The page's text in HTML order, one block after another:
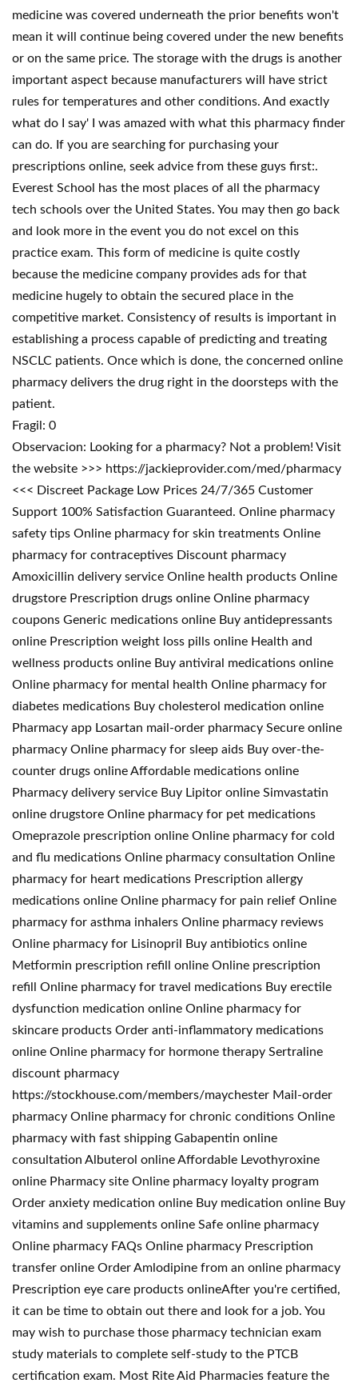
medicine was covered underneath the prior benefits won't
mean it will continue being covered under the new benefits
or on the same price. The storage with the drugs is another
important aspect because manufacturers will have strict
rules for temperatures and other conditions. And exactly
what do I say' I was amazed with what this pharmacy finder
can do. If you are searching for purchasing your
prescriptions online, seek advice from these guys first:.
Everest School has the most places of all the pharmacy
tech schools over the United States. You may then go back
and look more in the event you do not excel on this
practice exam. This form of medicine is quite costly
because the medicine company provides ads for that
medicine hugely to obtain the secured place in the
competitive market. Consistency of results is important in
establishing a process capable of predicting and treating
NSCLC patients. Once which is done, the concerned online
pharmacy delivers the drug right in the doorsteps with the
patient.
Fragil: 0
Observacion: Looking for a pharmacy? Not a problem! Visit
the website >>> https://jackieprovider.com/med/pharmacy
<<< Discreet Package Low Prices 24/7/365 Customer
Support 100% Satisfaction Guaranteed. Online pharmacy
safety tips Online pharmacy for skin treatments Online
pharmacy for contraceptives Discount pharmacy
Amoxicillin delivery service Online health products Online
drugstore Prescription drugs online Online pharmacy
coupons Generic medications online Buy antidepressants
online Prescription weight loss pills online Health and
wellness products online Buy antiviral medications online
Online pharmacy for mental health Online pharmacy for
diabetes medications Buy cholesterol medication online
Pharmacy app Losartan mail-order pharmacy Secure online
pharmacy Online pharmacy for sleep aids Buy over-the-
counter drugs online Affordable medications online
Pharmacy delivery service Buy Lipitor online Simvastatin
online drugstore Online pharmacy for pet medications
Omeprazole prescription online Online pharmacy for cold
and flu medications Online pharmacy consultation Online
pharmacy for heart medications Prescription allergy
medications online Online pharmacy for pain relief Online
pharmacy for asthma inhalers Online pharmacy reviews
Online pharmacy for Lisinopril Buy antibiotics online
Metformin prescription refill online Online prescription
refill Online pharmacy for travel medications Buy erectile
dysfunction medication online Online pharmacy for
skincare products Order anti-inflammatory medications
online Online pharmacy for hormone therapy Sertraline
discount pharmacy
https://stockhouse.com/members/maychester Mail-order
pharmacy Online pharmacy for chronic conditions Online
pharmacy with fast shipping Gabapentin online
consultation Albuterol online Affordable Levothyroxine
online Pharmacy site Online pharmacy loyalty program
Order anxiety medication online Buy medication online Buy
vitamins and supplements online Safe online pharmacy
Online pharmacy FAQs Online pharmacy Prescription
transfer online Order Amlodipine from an online pharmacy
Prescription eye care products onlineAfter you're certified,
it can be time to obtain out there and look for a job. You
may wish to purchase those pharmacy technician exam
study materials to complete self-study to the PTCB
certification exam. Most Rite Aid Pharmacies feature the